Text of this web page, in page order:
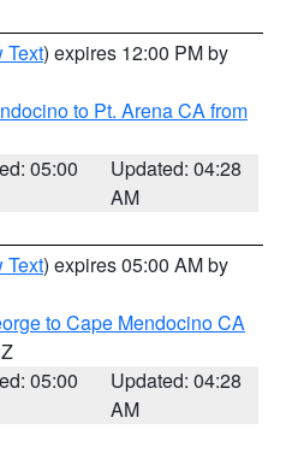
Text) expires 12:00 PM by
to Pt. Arena CA from
05:00
Updated: 04:28
AM
Text) expires 05:00 AM by
to Cape Mendocino CA
05:00
Updated: 04:28
AM